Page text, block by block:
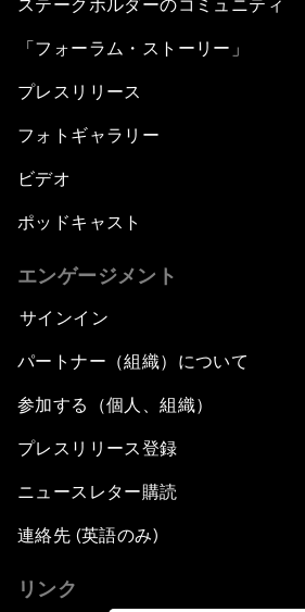
ステークホルダーのコミュニティ
「フォーラム・ストーリー」
プレスリリース
フォトギャラリー
ビデオ
ポッドキャスト
エンゲージメント
サインイン
パートナー（組織）について
参加する（個人、組織）
プレスリリース登録
ニュースレター購読
連絡先 (英語のみ)
リンク